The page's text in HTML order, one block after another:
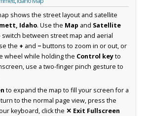
shows the street layout and satellite
Idaho. Use the Map and Satellite
between street map and aerial
the + and −buttons to zoom in or out, or
wheel while holding the Control keyto
use a two-finger pinch gesture to
to expand the map to fill your screen for a
to the normal page view, press the
keyboard, click the ✕ Exit Fullscreen